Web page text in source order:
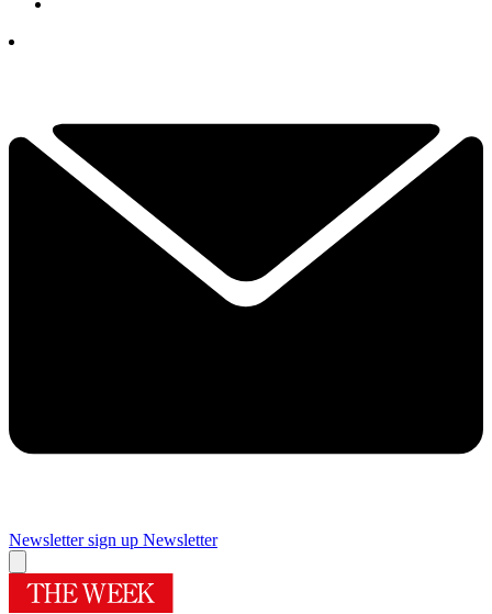
Newsletter sign up Newsletter